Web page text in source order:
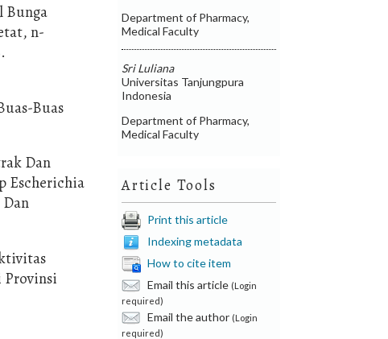
Department of Pharmacy,
Medical Faculty
Sri Luliana
Universitas Tanjungpura
Indonesia
Department of Pharmacy,
Medical Faculty
Article Tools
Print this article
Indexing metadata
How to cite item
Email this article (Login
required)
Email the author (Login
required)
Bunga
n-
Buas
Dan
Escherichia
Provinsi